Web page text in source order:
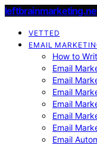
VETTED
EMAIL
How to
Email
Email
Email
Email
Email
Email
Email